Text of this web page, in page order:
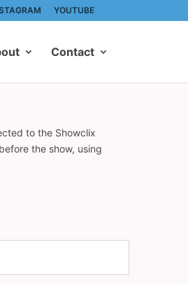
YOUTUBE
Contact
to the Showclix
the show, using